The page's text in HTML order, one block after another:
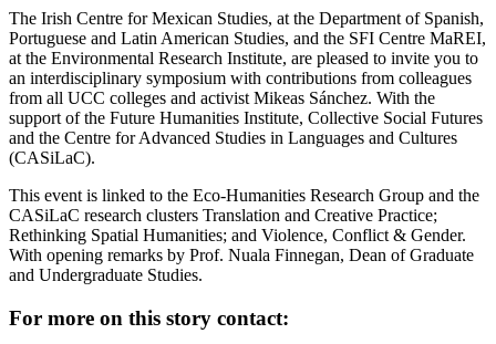
The Irish Centre for Mexican Studies, at the Department of Spanish,
Portuguese and Latin American Studies, and the SFI Centre MaREI,
at the Environmental Research Institute, are pleased to invite you to
an interdisciplinary symposium with contributions from colleagues
from all UCC colleges and activist Mikeas Sánchez. With the
support of the Future Humanities Institute, Collective Social Futures
and the Centre for Advanced Studies in Languages and Cultures
(CASiLaC).
This event is linked to the Eco-Humanities Research Group and the
CASiLaC research clusters Translation and Creative Practice;
Rethinking Spatial Humanities; and Violence, Conflict & Gender.
With opening remarks by Prof. Nuala Finnegan, Dean of Graduate
and Undergraduate Studies.
For more on this story contact: